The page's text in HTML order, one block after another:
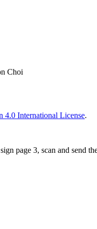
Choi
4.0 International License.
page 3, scan and send